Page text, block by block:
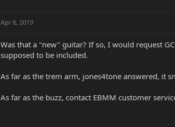
Apr 6, 2019
Was that a "new" guitar? If so, I would request
supposed to be included.
As far as the trem arm, jones4tone answered, it
As far as the buzz, contact EBMM customer